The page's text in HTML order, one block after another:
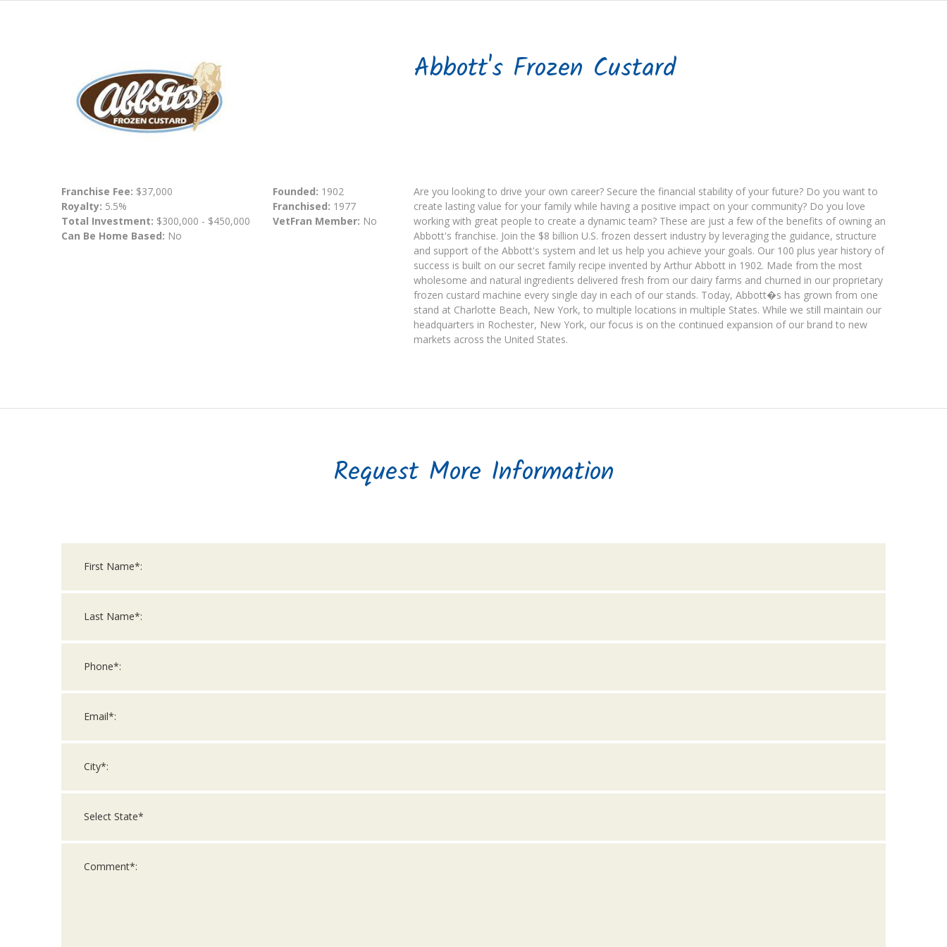
Abbott's Frozen Custard
Franchise Fee: $37,000
Royalty: 5.5%
Total Investment: $300,000 - $450,000
Can Be Home Based: No
Founded: 1902
Franchised: 1977
VetFran Member: No
Are you looking to drive your own career? Secure the financial stability of your future? Do you want to
create lasting value for your family while having a positive impact on your community? Do you love
working with great people to create a dynamic team? These are just a few of the benefits of owning an
Abbott's franchise. Join the $8 billion U.S. frozen dessert industry by leveraging the guidance, structure
and support of the Abbott's system and let us help you achieve your goals. Our 100 plus year history of
success is built on our secret family recipe invented by Arthur Abbott in 1902. Made from the most
wholesome and natural ingredients delivered fresh from our dairy farms and churned in our proprietary
frozen custard machine every single day in each of our stands. Today, Abbott�s has grown from one
stand at Charlotte Beach, New York, to multiple locations in multiple States. While we still maintain our
headquarters in Rochester, New York, our focus is on the continued expansion of our brand to new
markets across the United States.
Request More Information